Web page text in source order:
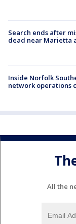
Search ends after
dead near Marietta
Inside Norfolk
network operations
All the